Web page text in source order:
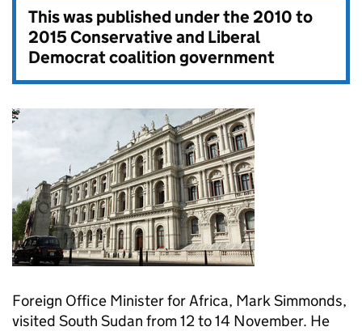
This was published under the2010 to
2015 Conservative and Liberal
Democrat coalition government
Foreign Office Minister for Africa, Mark Simmonds,
visited South Sudan from 12 to 14 November. He